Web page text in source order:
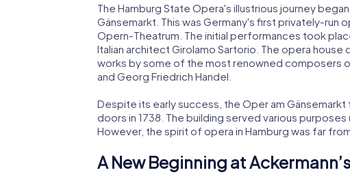
The Hamburg State Opera's illustrious journey
Gänsemarkt. This was Germany's first privately-run
Opern-Theatrum. The initial performances took
Italian architect Girolamo Sartorio. The opera house
works by some of the most renowned composers
and Georg Friedrich Handel.
Despite its early success, the Oper am
doors in 1738. The building served various purposes
However, the spirit of opera in Hamburg was far
A New Beginning at